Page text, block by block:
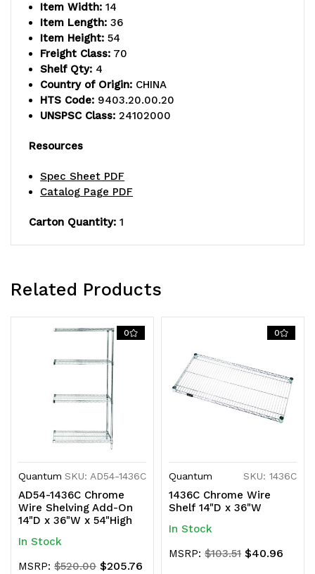
Item Width: 14
Item Length: 36
Item Height: 54
Freight Class: 70
Shelf Qty: 4
Country of Origin: CHINA
HTS Code: 9403.20.00.20
UNSPSC Class: 24102000
Resources
Spec Sheet PDF
Catalog Page PDF
Carton Quantity: 1
Related Products
0
Quantum SKU: AD54-1436C
AD54-1436C Chrome
Wire Shelving Add-On
14"D x 36"W x 54"High
In Stock
MSRP:$520.00 $205.76
0
Quantum SKU: 1436C
1436C Chrome Wire
Shelf 14"D x 36"W
In Stock
MSRP:$103.51 $40.96